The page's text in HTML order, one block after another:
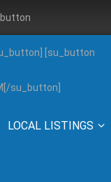
[su_button
su_button]
LOCAL LISTINGS